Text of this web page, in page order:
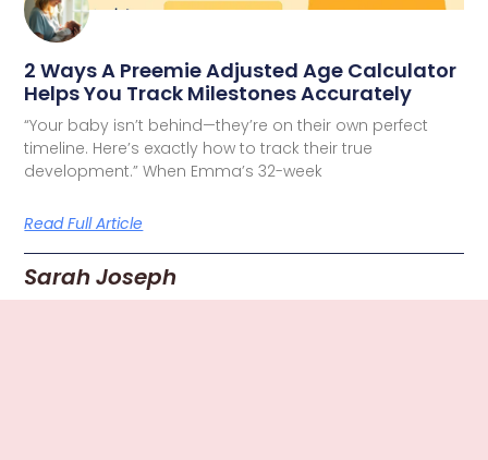
2 Ways A Preemie Adjusted Age Calculator
Helps You Track Milestones Accurately
“Your baby isn’t behind—they’re on their own perfect
timeline. Here’s exactly how to track their true
development.” When Emma’s 32-week
Read Full Article
Sarah Joseph